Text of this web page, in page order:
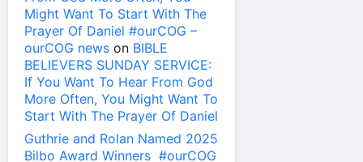
Might Want To Start With The
Prayer Of Daniel #ourCOG –
ourCOG news on BIBLE
BELIEVERS SUNDAY SERVICE:
If You Want To Hear From God
More Often, You Might Want To
Start With The Prayer Of Daniel
Guthrie and Rolan Named 2025
Bilbo Award Winners #ourCOG